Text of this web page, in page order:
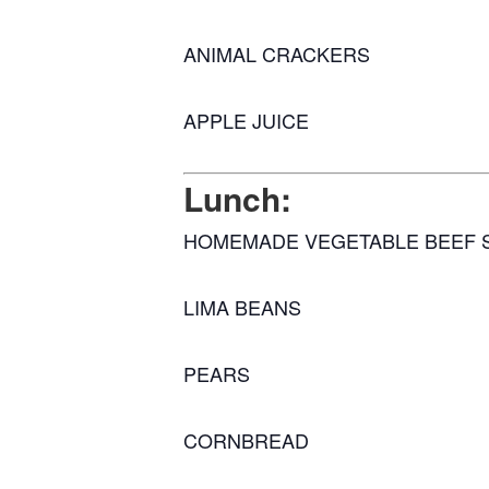
ANIMAL CRACKERS
APPLE JUICE
Lunch:
HOMEMADE VEGETABLE BEEF
LIMA BEANS
PEARS
CORNBREAD